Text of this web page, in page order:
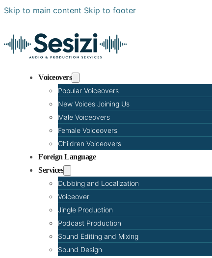
Skip to main content Skip to footer
Voiceovers
Popular Voiceovers
New Voices Joining Us
Male Voiceovers
Female Voiceovers
Children Voiceovers
Foreign Language
Services
Dubbing and Localization
Voiceover
Jingle Production
Podcast Production
Sound Editing and Mixing
Sound Design